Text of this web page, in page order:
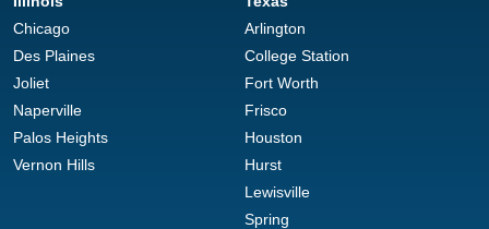
Chicago
Des Plaines
Joliet
Naperville
Palos Heights
Vernon Hills
Arlington
College Station
Fort Worth
Frisco
Houston
Hurst
Lewisville
Spring